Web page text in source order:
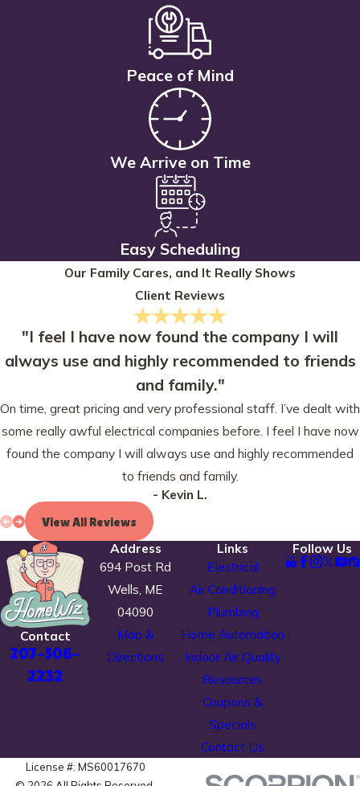
Peace of Mind
We Arrive on Time
Easy Scheduling
Our Family Cares, and It Really Shows
Client Reviews
"I feel I have now found the company I will
always use and highly recommended to friends
and family."
On time, great pricing and very professional staff. I’ve dealt with
some really awful electrical companies before. I feel I have now
found the company I will always use and highly recommended
to friends and family.
- Kevin L.
View All Reviews
Contact
207-506-
2232
Address
694 Post Rd
Wells, ME
04090
Map &
Directions
Links
Electrical
Air Conditioning
Plumbing
Home Automation
Indoor Air Quality
Resources
Coupons &
Specials
Contact Us
Follow Us
License #: MS60017670